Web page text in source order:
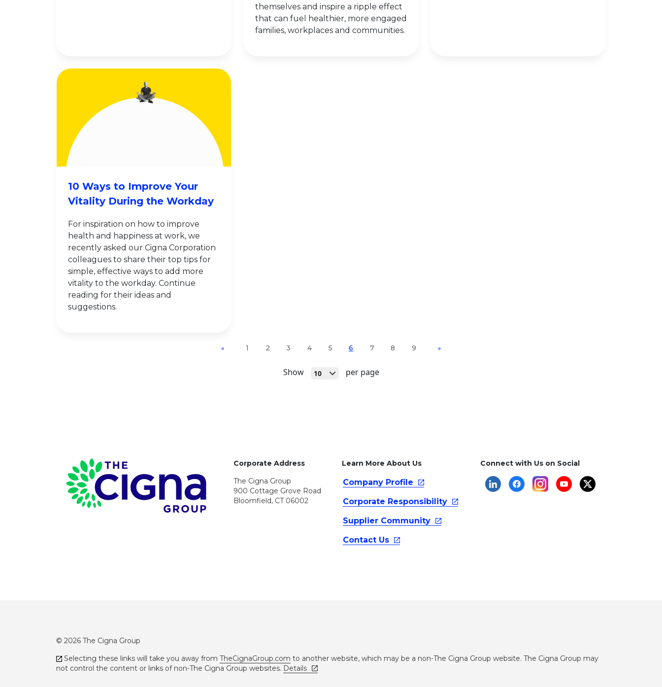
themselves and inspire a ripple effect
that can fuel healthier, more engaged
families, workplaces and communities.
10 Ways to Improve Your
Vitality During the Workday
For inspiration on how to improve
health and happiness at work, we
recently asked our Cigna Corporation
colleagues to share their top tips for
simple, effective ways to add more
vitality to the workday. Continue
reading for their ideas and
suggestions.
Show 10 Open
per page
« 1 2 3 4 5 6 7 8 9 »
Page Footer
Corporate Address
The Cigna Group
900 Cottage Grove Road
Bloomfield, CT 06002
Learn More About Us
Company Profile
Corporate Responsibility
Supplier Community
Contact Us
Connect with Us on Social
© 2026 The Cigna Group
Selecting these links will take you away from TheCignaGroup.com to another website, which may be a non-The Cigna Group website. The Cigna Group may
not control the content or links of non-The Cigna Group websites. Details